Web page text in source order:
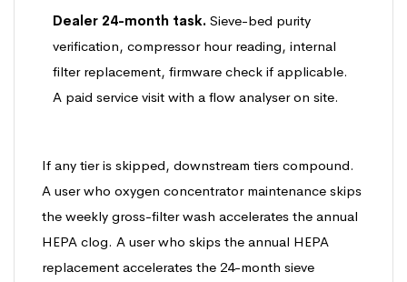
Dealer 24-month task. Sieve-bed purity
verification, compressor hour reading, internal
filter replacement, firmware check if applicable.
A paid service visit with a flow analyser on site.
If any tier is skipped, downstream tiers compound.
A user who oxygen concentrator maintenance skips
the weekly gross-filter wash accelerates the annual
HEPA clog. A user who skips the annual HEPA
replacement accelerates the 24-month sieve